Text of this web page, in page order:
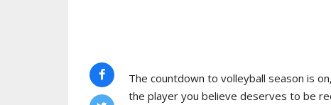
The countdown to volleyball season is
the player you believe deserves to be